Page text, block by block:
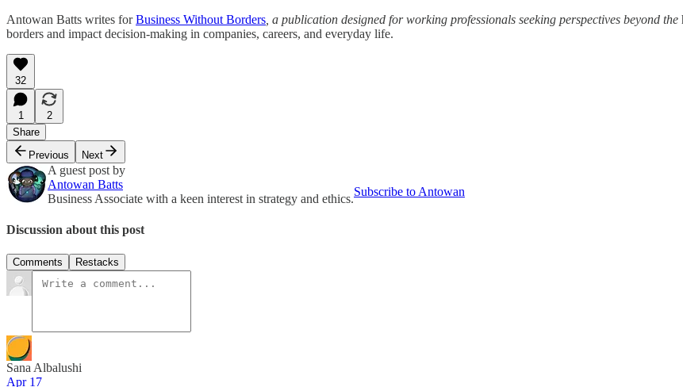
Antowan Batts writes forBusiness Without Borders , a publication designed for working professionals seeking perspectives beyond the
borders and impact decision-making in companies, careers, and everyday life.
32
1
2
Share
Previous
Next
A guest post by
Antowan Batts
Business Associate with a keen interest in strategy and ethics.
Subscribe to Antowan
Discussion about this post
Comments Restacks
Sana Albalushi
Apr 17